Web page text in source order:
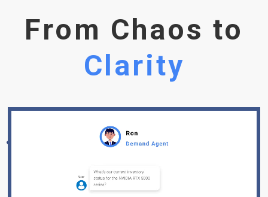
From Chaos to
Clarity